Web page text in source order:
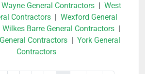
Wayne General Contractors| West
Contractors | Wexford General
Wilkes Barre General Contractors|
Contractors | York General
Contractors